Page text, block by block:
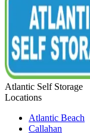
Atlantic Self Storage
Locations
Atlantic Beach
Callahan